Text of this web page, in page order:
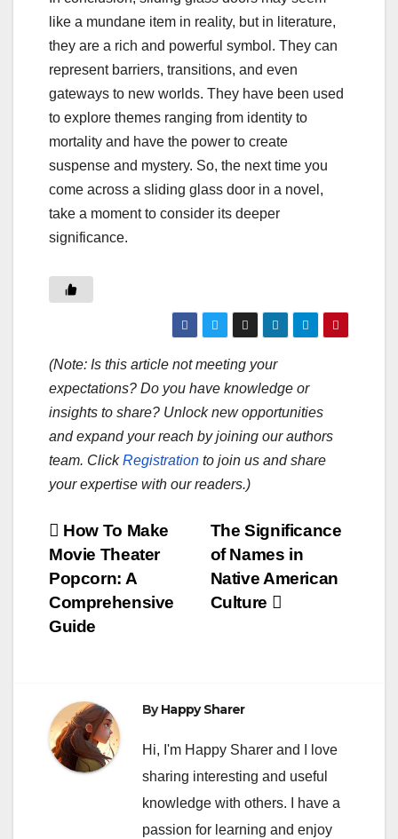
like a mundane item in reality, but in literature,
they are a rich and powerful symbol. They can
represent barriers, transitions, and even
gateways to new worlds. They have been used
to explore themes ranging from identity to
mortality and have the power to create
suspense and mystery. So, the next time you
come across a sliding glass door in a novel,
take a moment to consider its deeper
significance.
(Note: Is this article not meeting your
expectations? Do you have knowledge or
insights to share? Unlock new opportunities
and expand your reach by joining our authors
team. ClickRegistration to join us and share
your expertise with our readers.)
Post
navigation
The Significance
of Names in
Native American
Culture
How To Make
Movie Theater
Popcorn: A
Comprehensive
Guide
ByHappy Sharer
Hi, I'm Happy Sharer and I love
sharing interesting and useful
knowledge with others. I have a
passion for learning and enjoy